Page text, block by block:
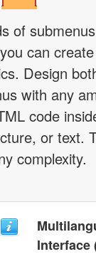
of
can
Design
with any
code
or text.
complexity.
Interface